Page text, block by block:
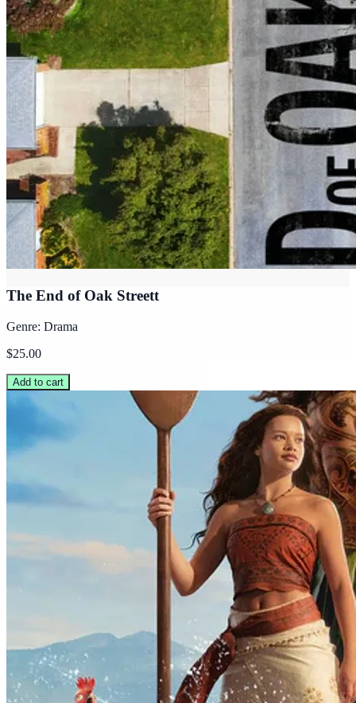
The End of Oak Streett
Genre: Drama
$25.00
Add to cart